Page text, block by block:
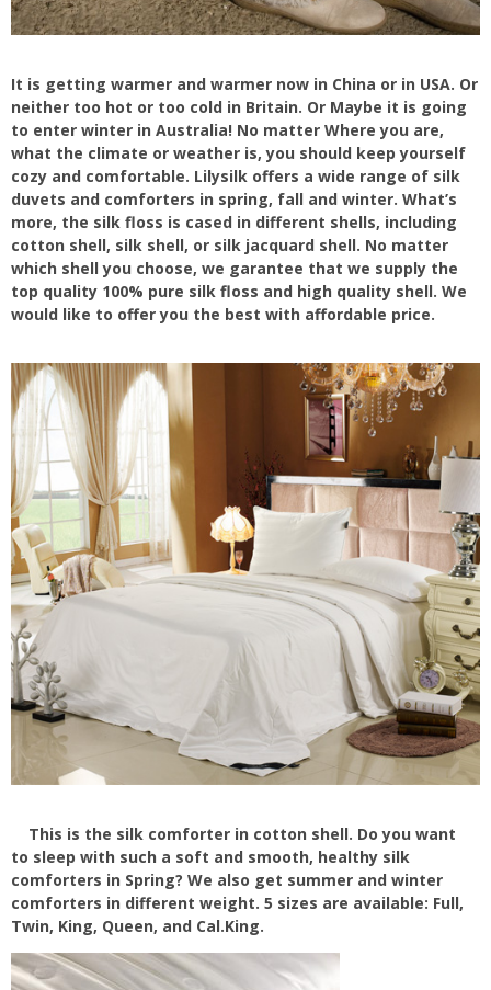
It is getting warmer and warmer now in China or in USA. Or
neither too hot or too cold in Britain. Or Maybe it is going
to enter winter in Australia! No matter Where you are,
what the climate or weather is, you should keep yourself
cozy and comfortable. Lilysilk offers a wide range of silk
duvets and comforters in spring, fall and winter. What’s
more, the silk floss is cased in different shells, including
cotton shell, silk shell, or silk jacquard shell. No matter
which shell you choose, we garantee that we supply the
top quality 100% pure silk floss and high quality shell. We
would like to offer you the best with affordable price.
This is the silk comforter in cotton shell. Do you want
to sleep with such a soft and smooth, healthy silk
comforters in Spring? We also get summer and winter
comforters in different weight. 5 sizes are available: Full,
Twin, King, Queen, and Cal.King.